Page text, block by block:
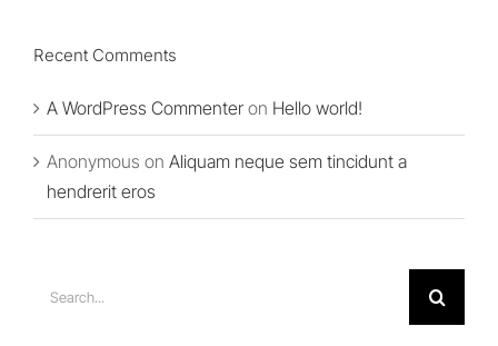
Recent Comments
A WordPress Commenter on Hello world!
Anonymous on Aliquam neque sem tincidunt a
hendrerit eros